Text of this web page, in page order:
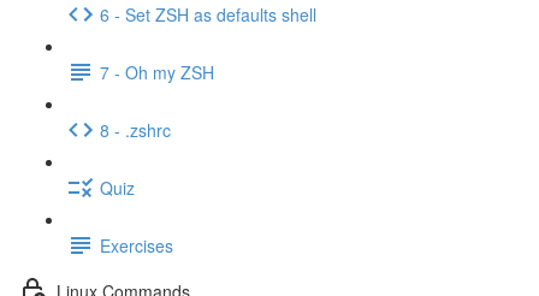
6 - Set ZSH as defaults shell
7 - Oh my ZSH
8 - .zshrc
Quiz
Exercises
Linux Commands